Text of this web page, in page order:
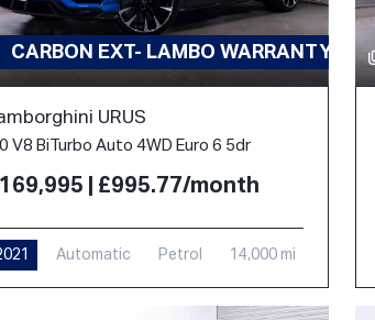
CARBON EXT- LAMBO WARRANTY-PPF
URUS
V8 BiTurbo Auto 4WD Euro 6 5dr
| £995.77/month
Automatic Petrol 14,000 mi